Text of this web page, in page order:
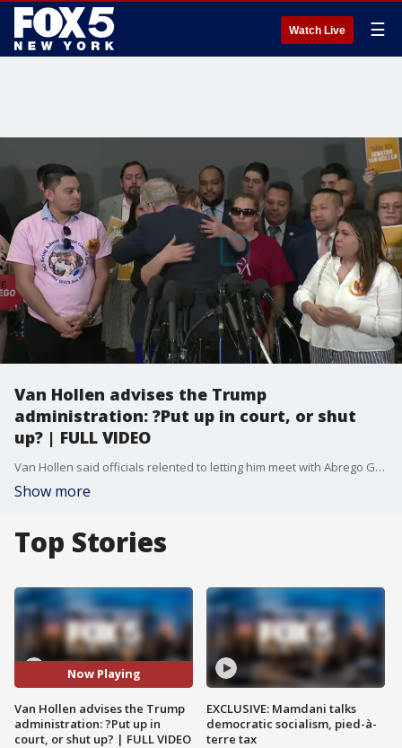
Watch Live ☰
Van Hollen advises the Trump
administration: ?Put up in court, or shut
up? | FULL VIDEO
Van Hollen said officials relented to letting him meet with Abrego Garcia because ?they were feeling the pressure? following his high-profile visit and news conference in the country.
Show more
Top Stories
Now Playing
Van Hollen advises the Trump
administration: ?Put up in
court, or shut up? | FULL VIDEO
EXCLUSIVE: Mamdani talks
democratic socialism, pied-à-
terre tax